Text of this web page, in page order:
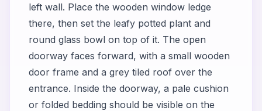
left wall. Place the wooden window ledge
there, then set the leafy potted plant and
round glass bowl on top of it. The open
doorway faces forward, with a small wooden
door frame and a grey tiled roof over the
entrance. Inside the doorway, a pale cushion
or folded bedding should be visible on the